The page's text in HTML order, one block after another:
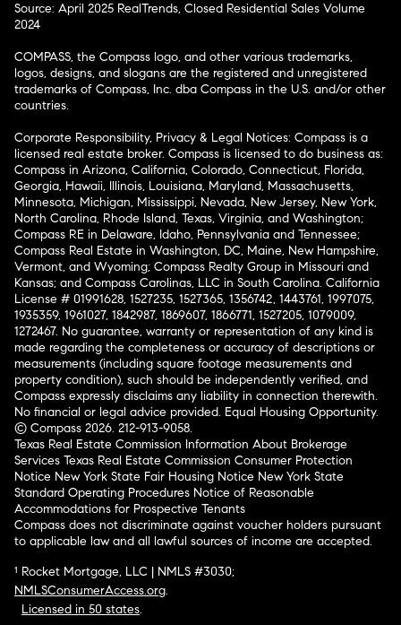
Source: April 2025 RealTrends, Closed Residential Sales Volume
2024
COMPASS, the Compass logo, and other various trademarks,
logos, designs, and slogans are the registered and unregistered
trademarks of Compass, Inc. dba Compass in the U.S. and/or other
countries.
Corporate Responsibility, Privacy & Legal Notices: Compass is a
licensed real estate broker. Compass is licensed to do business as:
Compass in Arizona, California, Colorado, Connecticut, Florida,
Georgia, Hawaii, Illinois, Louisiana, Maryland, Massachusetts,
Minnesota, Michigan, Mississippi, Nevada, New Jersey, New York,
North Carolina, Rhode Island, Texas, Virginia, and Washington;
Compass RE in Delaware, Idaho, Pennsylvania and Tennessee;
Compass Real Estate in Washington, DC, Maine, New Hampshire,
Vermont, and Wyoming; Compass Realty Group in Missouri and
Kansas; and Compass Carolinas, LLC in South Carolina. California
License # 01991628, 1527235, 1527365, 1356742, 1443761, 1997075,
1935359, 1961027, 1842987, 1869607, 1866771, 1527205, 1079009,
1272467. No guarantee, warranty or representation of any kind is
made regarding the completeness or accuracy of descriptions or
measurements (including square footage measurements and
property condition), such should be independently verified, and
Compass expressly disclaims any liability in connection therewith.
No financial or legal advice provided. Equal Housing Opportunity.
© Compass 2026. 212-913-9058.
Texas Real Estate Commission Information About Brokerage
Services Texas Real Estate Commission Consumer Protection
Notice New York State Fair Housing Notice New York State
Standard Operating Procedures Notice of Reasonable
Accommodations for Prospective Tenants
Compass does not discriminate against voucher holders pursuant
to applicable law and all lawful sources of income are accepted.
¹ Rocket Mortgage, LLC | NMLS #3030;
NMLSConsumerAccess.org.
Licensed in 50 states.